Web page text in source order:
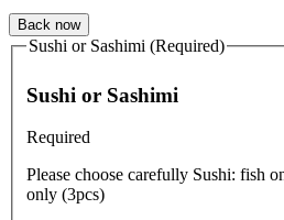
Back now
Sushi or Sashimi (Required)
Sushi or Sashimi
Required
Please choose carefully Sushi: fish
only (3pcs)